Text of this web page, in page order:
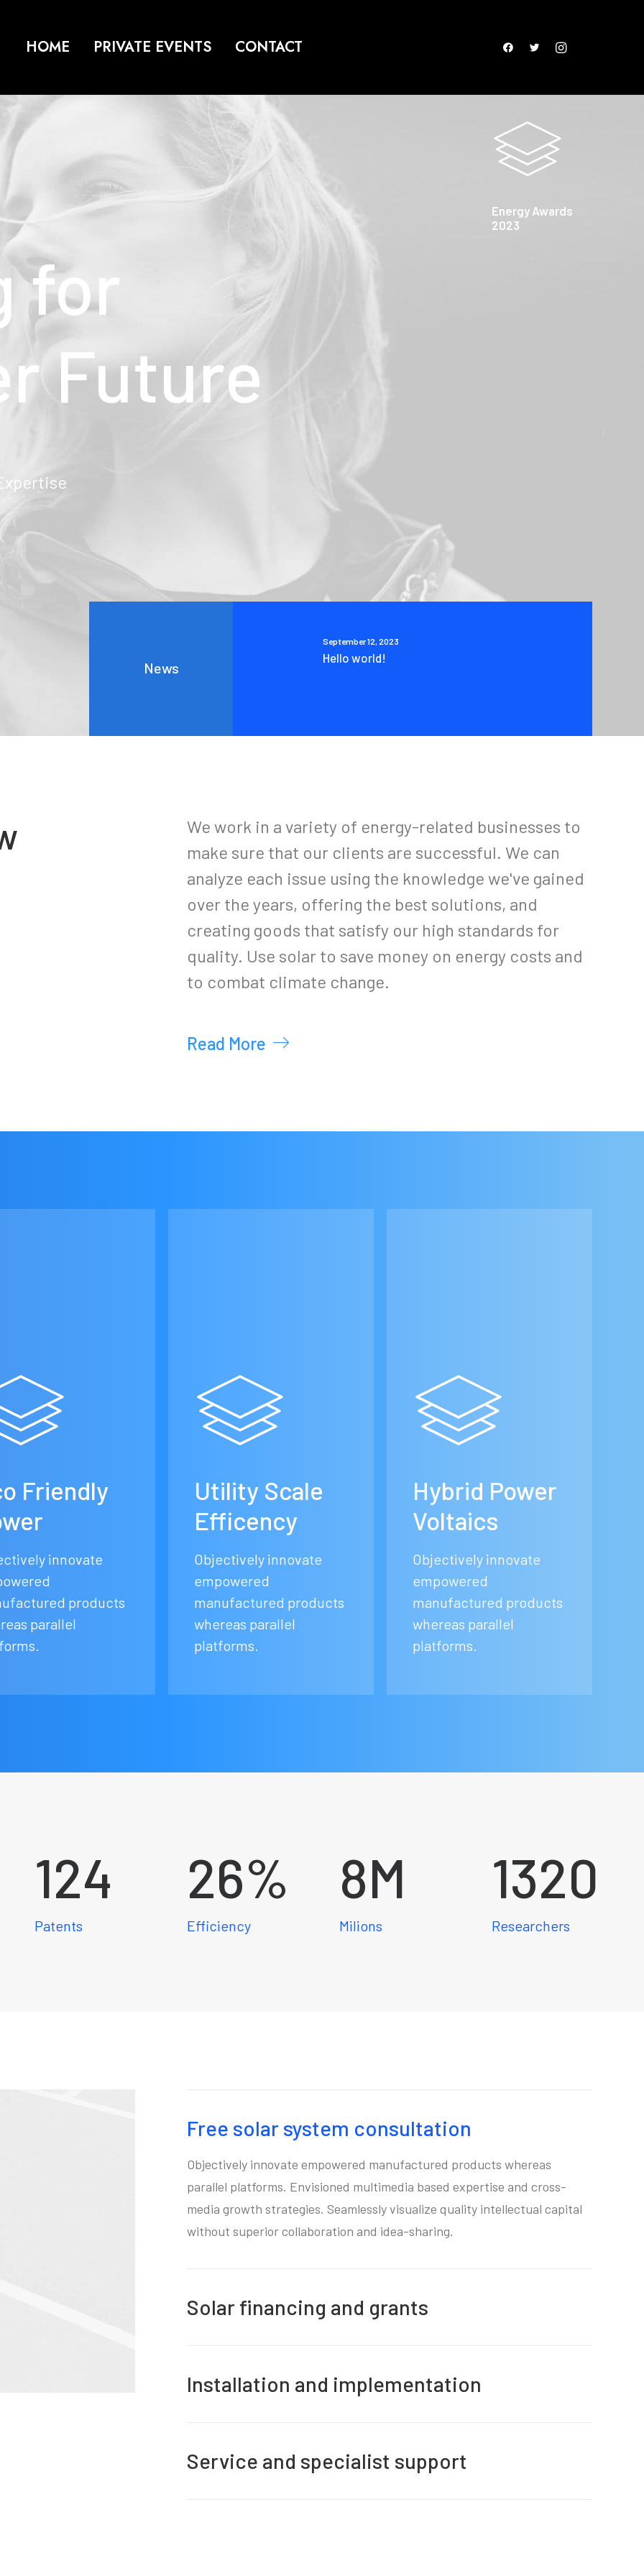
HOME PRIVATE EVENTS CONTACT
for
Future
Energy Awards
2023
News
September 12, 2023
Hello world!
We work in a variety of energy-related businesses to
make sure that our clients are successful. We can
analyze each issue using the knowledge we've gained
over the years, offering the best solutions, and
creating goods that satisfy our high standards for
quality. Use solar to save money on energy costs and
to combat climate change.
Read More
Friendly
innovate
products
parallel
Utility Scale
Efficency
Objectively innovate
empowered
manufactured products
whereas parallel
platforms.
Hybrid Power
Voltaics
Objectively innovate
empowered
manufactured products
whereas parallel
platforms.
124
Patents
26%
Efficiency
8M
Milions
1320
Researchers
Free solar system consultation
Objectively innovate empowered manufactured products whereas
parallel platforms. Envisioned multimedia based expertise and cross-
media growth strategies. Seamlessly visualize quality intellectual capital
without superior collaboration and idea-sharing.
Solar financing and grants
Installation and implementation
Service and specialist support